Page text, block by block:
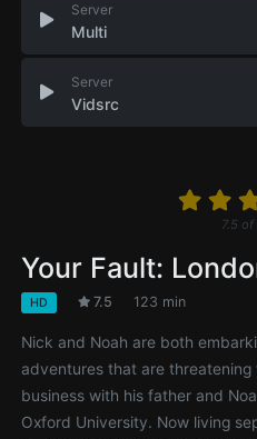
Server
Multi
Server
Vidsrc
7.5 of
Your Fault:
HD 7.5 123 min
Nick and Noah are both
adventures that are
business with his father and
Oxford University. Now living